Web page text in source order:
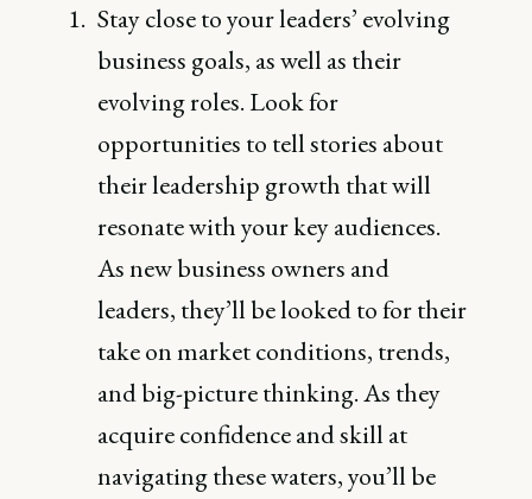
Stay close to your leaders’ evolving
business goals, as well as their
evolving roles. Look for
opportunities to tell stories about
their leadership growth that will
resonate with your key audiences.
As new business owners and
leaders, they’ll be looked to for their
take on market conditions, trends,
and big-picture thinking. As they
acquire confidence and skill at
navigating these waters, you’ll be